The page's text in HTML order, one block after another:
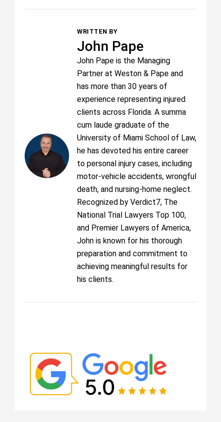
WRITTEN BY
John Pape
John Pape is the Managing
Partner at Weston & Pape and
has more than 30 years of
experience representing injured
clients across Florida. A summa
cum laude graduate of the
University of Miami School of Law,
he has devoted his entire career
to personal injury cases, including
motor-vehicle accidents, wrongful
death, and nursing-home neglect.
Recognized by Verdict7, The
National Trial Lawyers Top 100,
and Premier Lawyers of America,
John is known for his thorough
preparation and commitment to
achieving meaningful results for
his clients.